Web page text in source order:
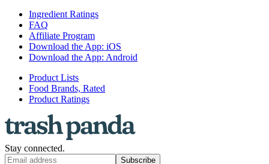
Ingredient Ratings
FAQ
Affiliate Program
Download the App: iOS
Download the App: Android
Product Lists
Food Brands, Rated
Product Ratings
Stay connected.
Subscribe